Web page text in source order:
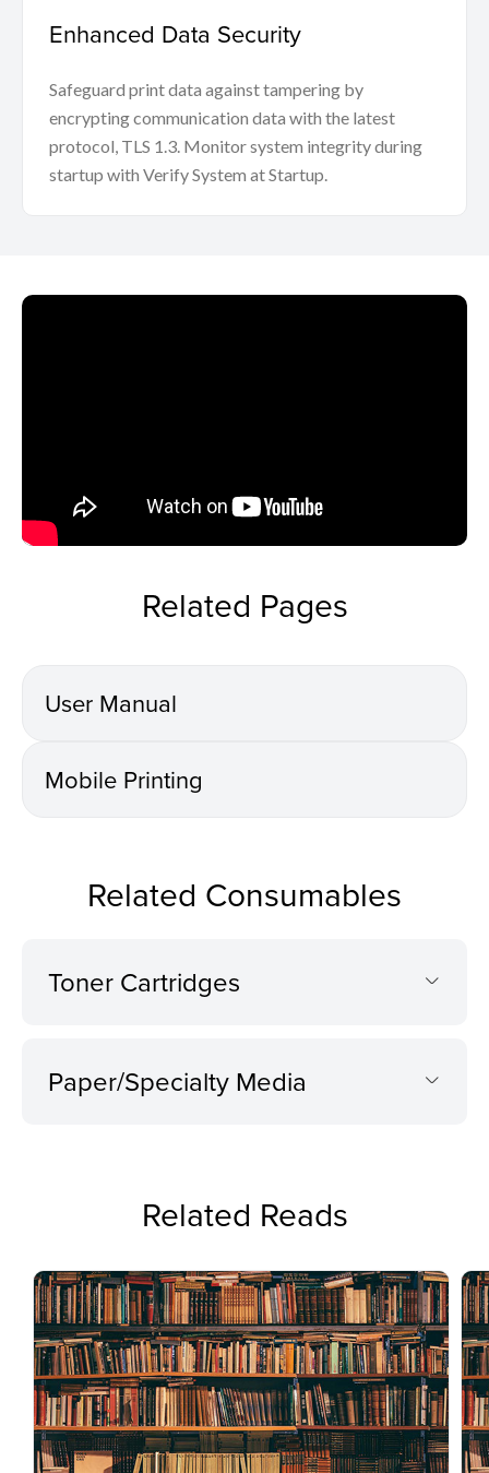
Enhanced Data Security
Safeguard print data against tampering by
encrypting communication data with the latest
protocol, TLS 1.3. Monitor system integrity during
startup with Verify System at Startup.
Related Pages
User Manual
Mobile Printing
Related Consumables
Toner Cartridges
Paper/Specialty Media
Related Reads